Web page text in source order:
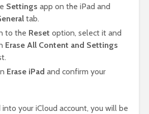
Settings app on the iPad and
tab.
to the Reset option, select it and
Erase All Content and Settings
Erase iPad and confirm your
your iCloud account, you will be